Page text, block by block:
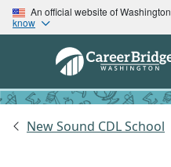
An official website of
know
New Sound CDL School